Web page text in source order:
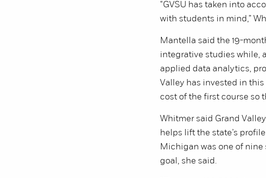
“GVSU has taken into
with students in mind,”
Mantella said the 19-
integrative studies while,
applied data analytics,
Valley has invested in
cost of the first course so
Whitmer said Grand
helps lift the state’s
Michigan was one of
goal, she said.